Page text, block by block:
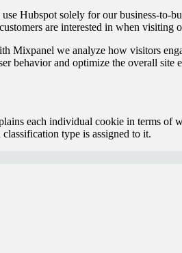
use Hubspot solely for our business-to-
are interested in when visiting
Mixpanel we analyze how visitors
behavior and optimize the overall site
each individual cookie in terms of
type is assigned to it.